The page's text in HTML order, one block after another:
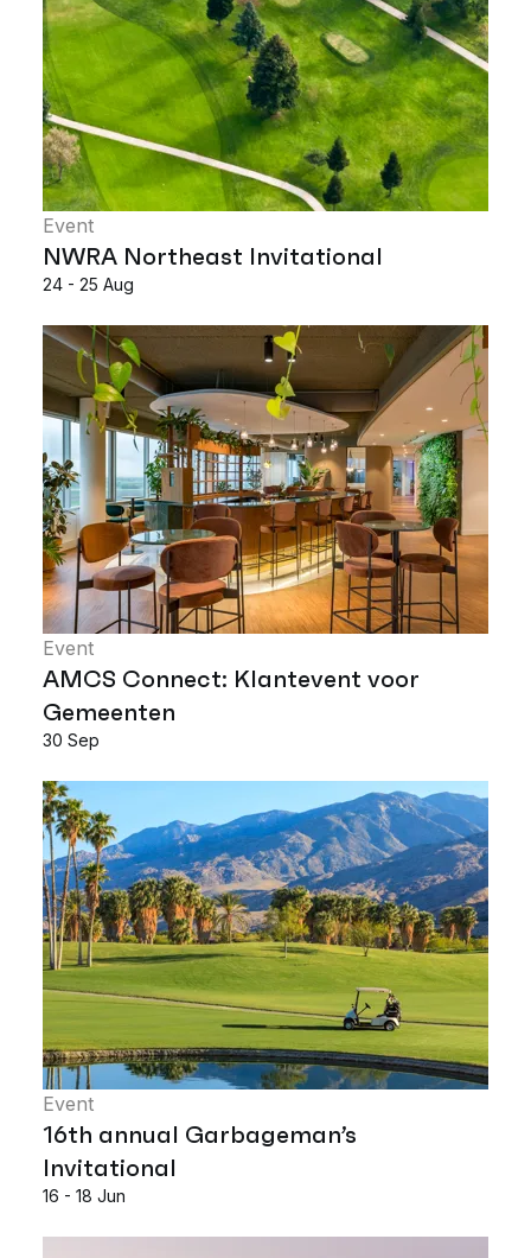
Event
NWRA Northeast Invitational
24 - 25 Aug
Event
AMCS Connect: Klantevent voor
Gemeenten
30 Sep
Event
16th annual Garbageman’s
Invitational
16 - 18 Jun